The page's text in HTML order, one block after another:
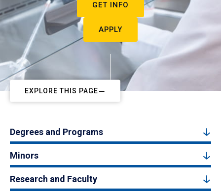
GET INFO
APPLY
EXPLORE THIS PAGE
Degrees and Programs
Minors
Research and Faculty